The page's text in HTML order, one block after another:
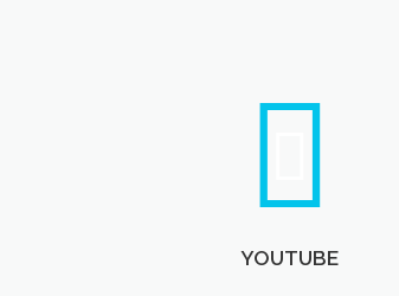
YOUTUBE